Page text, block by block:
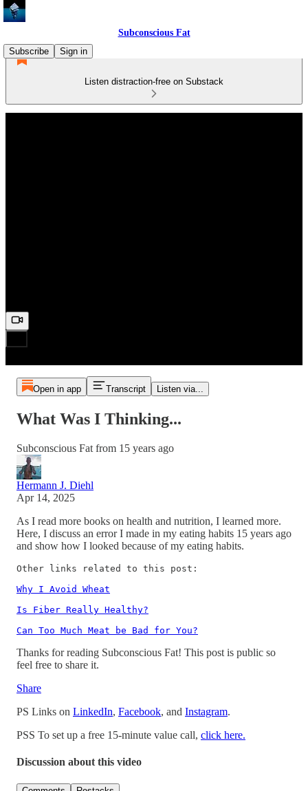
Subconscious Fat
Subscribe
Sign in
Listen distraction-free on Substack
Open in app Transcript Listen via...
What Was I Thinking...
Subconscious Fat from 15 years ago
Hermann J. Diehl
Apr 14, 2025
As I read more books on health and nutrition, I learned more.
Here, I discuss an error I made in my eating habits 15 years ago
and show how I looked because of my eating habits.
Other links related to this post:
Why I Avoid Wheat
Is Fiber Really Healthy?
Can Too Much Meat be Bad for You?
Thanks for reading Subconscious Fat! This post is public so
feel free to share it.
Share
PS Links on LinkedIn, Facebook, and Instagram.
PSS To set up a free 15-minute value call, click here.
Discussion about this video